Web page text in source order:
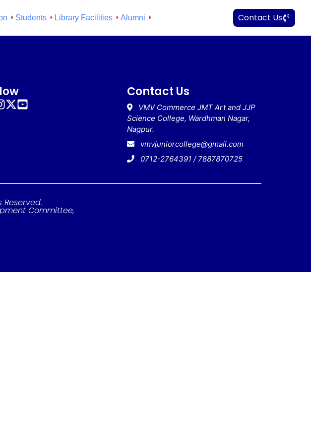
Students Library Facilities Alumni Contact Us
Contact Us
VMV Commerce JMT Art and JJP
Science College, Wardhman Nagar,
Nagpur.
vmvjuniorcollege@gmail.com
0712-2764391 / 7887870725
Committee,